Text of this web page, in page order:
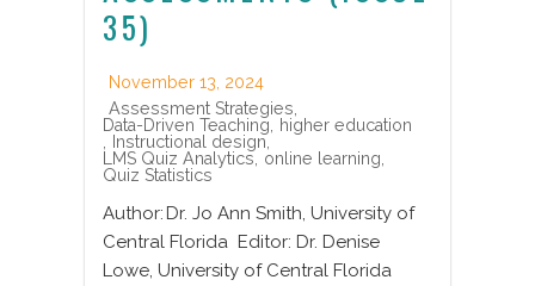
35)
November 13, 2024
Assessment Strategies
Data-Driven Teaching
higher education
Instructional design
LMS Quiz Analytics
online learning
Quiz Statistics
Author: Dr. Jo Ann Smith, University of
Central Florida Editor: Dr. Denise
Lowe, University of Central Florida